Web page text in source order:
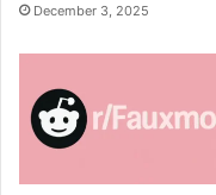
December 3, 2025